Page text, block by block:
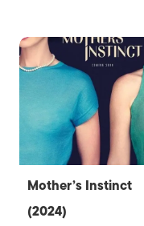
Mother’s Instinct
(2024)